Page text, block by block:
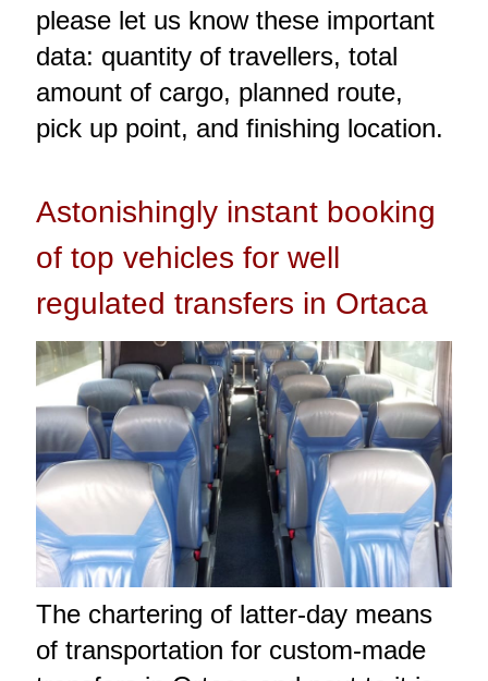
please let us know these important
data: quantity of travellers, total
amount of cargo, planned route,
pick up point, and finishing location.
Astonishingly instant booking
of top vehicles for well
regulated transfers in Ortaca
The chartering of latter-day means
of transportation for custom-made